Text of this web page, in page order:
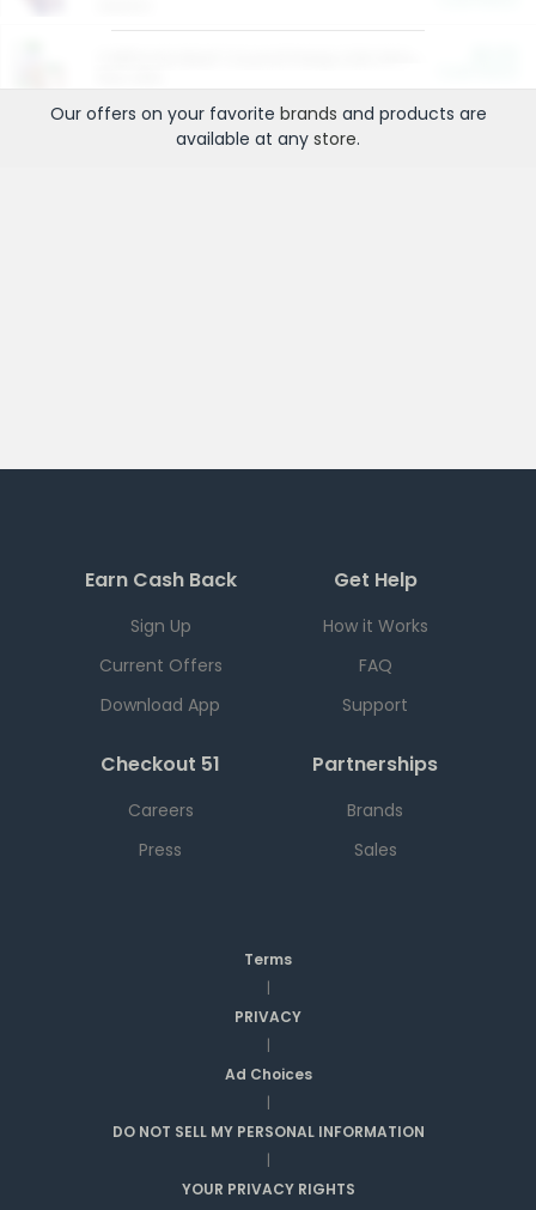
Our offers on your favorite brands and products are
available at any store.
Earn Cash Back
Sign Up
Current Offers
Download App
Get Help
How it Works
FAQ
Support
Checkout 51
Careers
Press
Partnerships
Brands
Sales
Terms
|
PRIVACY
|
Ad Choices
|
DO NOT SELL MY PERSONAL INFORMATION
|
YOUR PRIVACY RIGHTS